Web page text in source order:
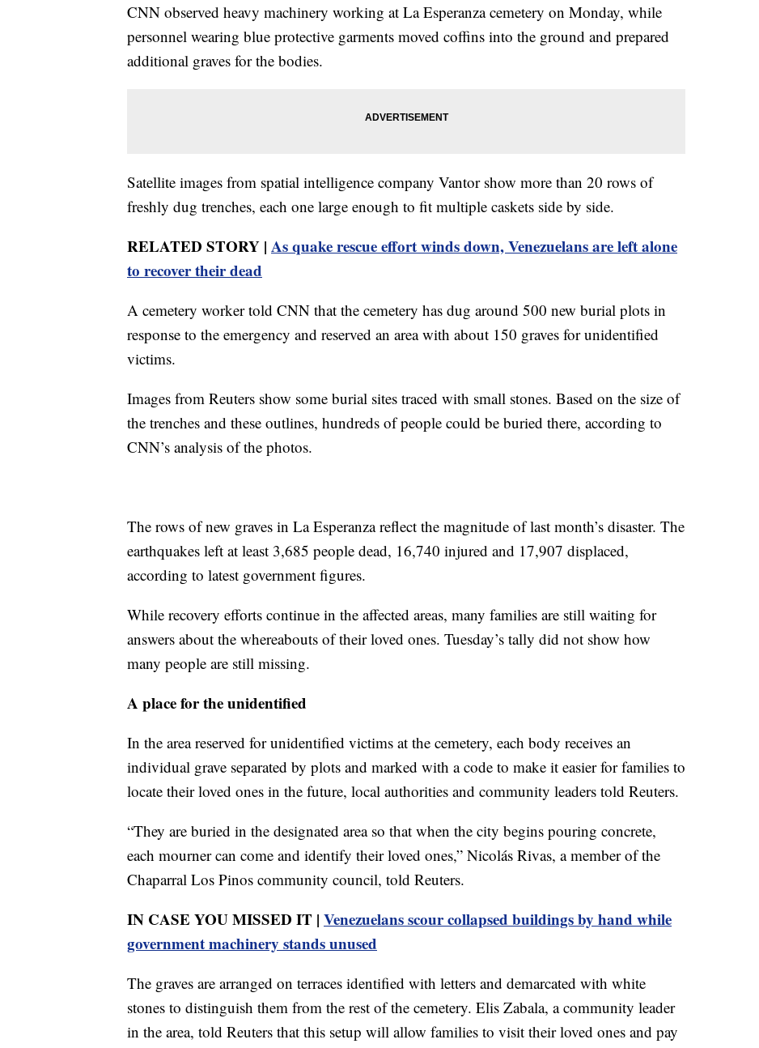
CNN observed heavy machinery working at La Esperanza cemetery on Monday, while
personnel wearing blue protective garments moved coffins into the ground and prepared
additional graves for the bodies.
Satellite images from spatial intelligence company Vantor show more than 20 rows of
freshly dug trenches, each one large enough to fit multiple caskets side by side.
RELATED STORY | As quake rescue effort winds down, Venezuelans are left alone
to recover their dead
A cemetery worker told CNN that the cemetery has dug around 500 new burial plots in
response to the emergency and reserved an area with about 150 graves for unidentified
victims.
Images from Reuters show some burial sites traced with small stones. Based on the size of
the trenches and these outlines, hundreds of people could be buried there, according to
CNN’s analysis of the photos.
The rows of new graves in La Esperanza reflect the magnitude of last month’s disaster. The
earthquakes left at least 3,685 people dead, 16,740 injured and 17,907 displaced,
according to latest government figures.
While recovery efforts continue in the affected areas, many families are still waiting for
answers about the whereabouts of their loved ones. Tuesday’s tally did not show how
many people are still missing.
A place for the unidentified
In the area reserved for unidentified victims at the cemetery, each body receives an
individual grave separated by plots and marked with a code to make it easier for families to
locate their loved ones in the future, local authorities and community leaders told Reuters.
“They are buried in the designated area so that when the city begins pouring concrete,
each mourner can come and identify their loved ones,” Nicolás Rivas, a member of the
Chaparral Los Pinos community council, told Reuters.
IN CASE YOU MISSED IT | Venezuelans scour collapsed buildings by hand while
government machinery stands unused
The graves are arranged on terraces identified with letters and demarcated with white
stones to distinguish them from the rest of the cemetery. Elis Zabala, a community leader
in the area, told Reuters that this setup will allow families to visit their loved ones and pay